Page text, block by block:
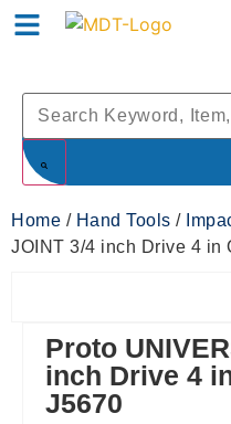
Home / Hand Tools /
JOINT 3/4 inch Drive 4 in
Proto
inch Drive 4
J5670